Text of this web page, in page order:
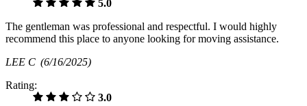
5.0
The gentleman was professional and respectful. I would highly
recommend this place to anyone looking for moving assistance.
LEE C (6/16/2025)
Rating:
3.0